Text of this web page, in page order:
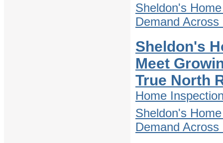
Sheldon's
Demand
Sheldon's
Meet
True North
Home
Sheldon's
Demand